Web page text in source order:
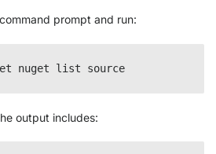
prompt and run:
output includes: